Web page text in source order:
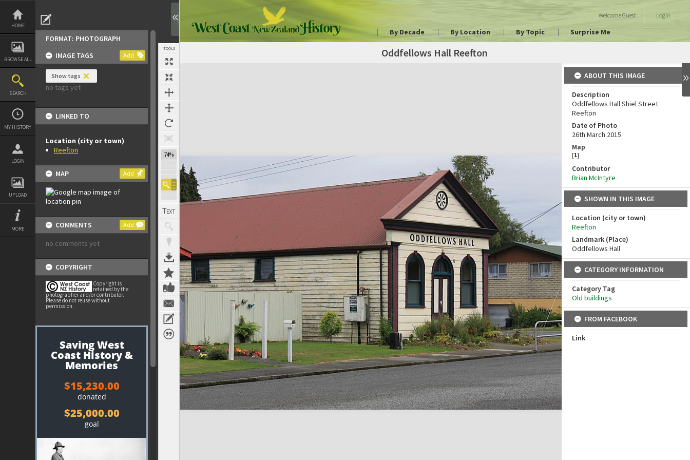
Skip
content
HOME
BROWSE ALL
SEARCH
MY HISTORY
LOGIN
UPLOAD
MORE
FORMAT: PHOTOGRAPH
IMAGE TAGS
Add
Show tags
no tags yet
LINKED TO
Location (city or town)
Reefton
MAP Add
COMMENTS Add
no comments yet
COPYRIGHT
Copyright is
retained by the
photographer and/or contributor.
Please do not reuse without
permission.
TOOLS
74%
WelcomeGuest Login
By Decade By Location By Topic Surprise Me
Oddfellows Hall Reefton
Expand/collapse
ABOUT THIS IMAGE
Description
Oddfellows Hall Shiel Street
Reefton
Date of Photo
26th March 2015
Map
[1]
Contributor
Brian McIntyre
SHOWN IN THIS IMAGE
Location (city or town)
Reefton
Landmark (Place)
Oddfellows Hall
CATEGORY INFORMATION
Category Tag
Old buildings
FROM FACEBOOK
Link